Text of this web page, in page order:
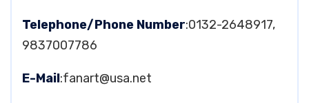
Telephone/Phone Number:0132-2648917,
9837007786
E-Mail:fanart@usa.net